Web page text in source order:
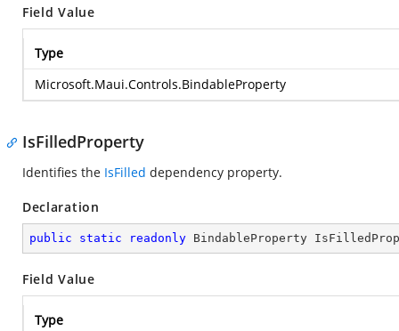
Field Value
Type
Microsoft.Maui.Controls.BindableProperty
IsFilledProperty
Identifies the IsFilled dependency property.
Declaration
public static readonly BindableProperty
Field Value
Type